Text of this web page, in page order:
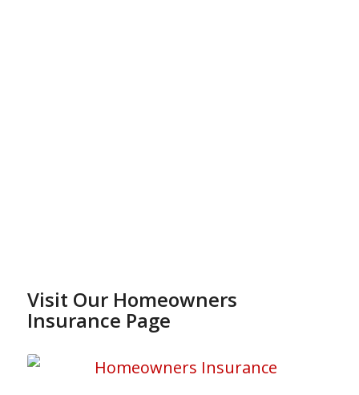
Visit Our Homeowners
Insurance Page